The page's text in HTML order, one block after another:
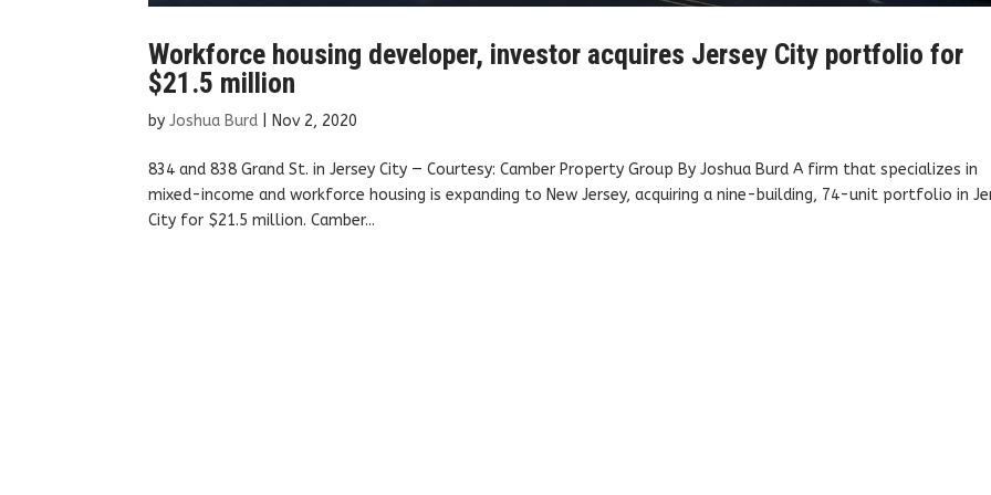
Workforce housing developer, investor acquires Jersey City portfolio for
$21.5 million
byJoshua Burd Nov 2, 2020
834 and 838 Grand St. in Jersey City — Courtesy: Camber Property Group By Joshua Burd A firm that specializes in
mixed-income and workforce housing is expanding to New Jersey, acquiring a nine-building, 74-unit portfolio in
City for $21.5 million. Camber...